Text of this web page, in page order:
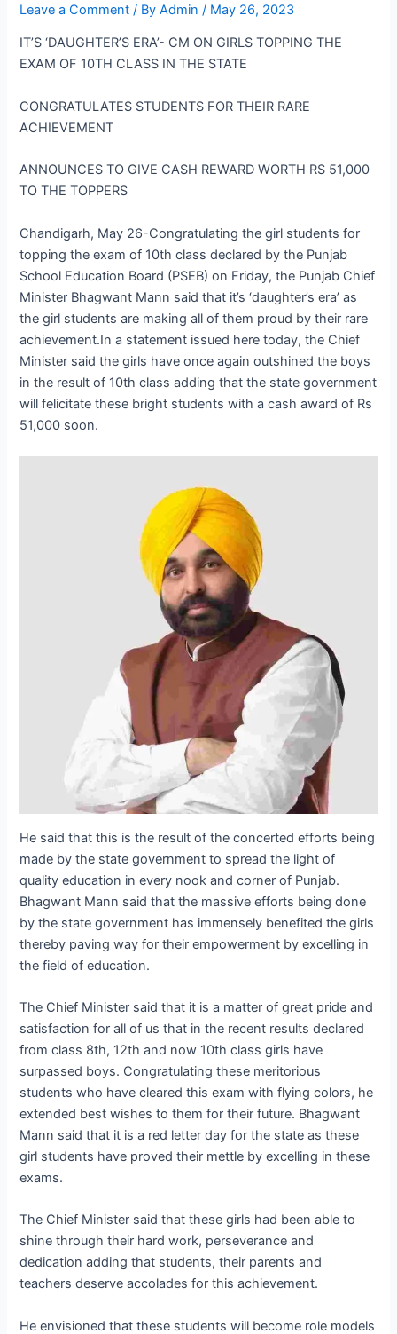
Leave a Comment / ByAdmin/ May 26, 2023
IT’S ‘DAUGHTER’S ERA’- CM ON GIRLS TOPPING THE
EXAM OF 10TH CLASS IN THE STATE
CONGRATULATES STUDENTS FOR THEIR RARE
ACHIEVEMENT
ANNOUNCES TO GIVE CASH REWARD WORTH RS 51,000
TO THE TOPPERS
Chandigarh, May 26-Congratulating the girl students for
topping the exam of 10th class declared by the Punjab
School Education Board (PSEB) on Friday, the Punjab Chief
Minister Bhagwant Mann said that it’s ‘daughter’s era’ as
the girl students are making all of them proud by their rare
achievement.In a statement issued here today, the Chief
Minister said the girls have once again outshined the boys
in the result of 10th class adding that the state government
will felicitate these bright students with a cash award of Rs
51,000 soon.
He said that this is the result of the concerted efforts being
made by the state government to spread the light of
quality education in every nook and corner of Punjab.
Bhagwant Mann said that the massive efforts being done
by the state government has immensely benefited the girls
thereby paving way for their empowerment by excelling in
the field of education.
The Chief Minister said that it is a matter of great pride and
satisfaction for all of us that in the recent results declared
from class 8th, 12th and now 10th class girls have
surpassed boys. Congratulating these meritorious
students who have cleared this exam with flying colors, he
extended best wishes to them for their future. Bhagwant
Mann said that it is a red letter day for the state as these
girl students have proved their mettle by excelling in these
exams.
The Chief Minister said that these girls had been able to
shine through their hard work, perseverance and
dedication adding that students, their parents and
teachers deserve accolades for this achievement.
He envisioned that these students will become role models